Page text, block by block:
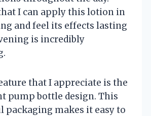
I can apply this lotion in
and feel its effects lasting
is incredibly
that I appreciate is the
pump bottle design. This
packaging makes it easy to